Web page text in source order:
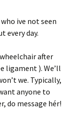
ive not seen
every day.
after
ligament ). We’ll
we. Typically,
anyone to
do message hér!